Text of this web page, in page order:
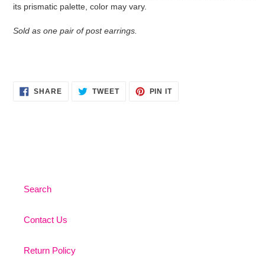
its prismatic palette, color may vary.
Sold as one pair of post earrings.
SHARESHARE TWEETTWEET
PIN ITPIN
Search
Contact Us
Return Policy